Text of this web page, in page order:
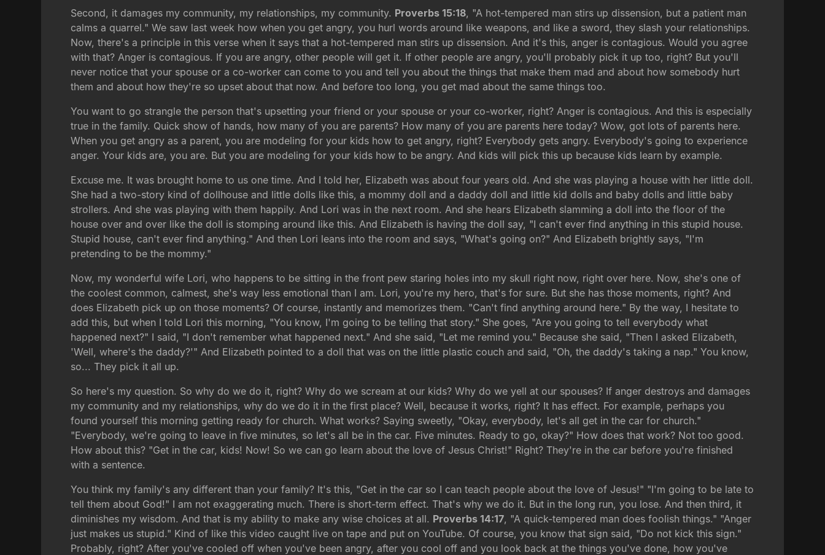
Second, it damages my community, my relationships, my community. Proverbs 15:18, "A hot-tempered man stirs up dissension, but a patient man
calms a quarrel." We saw last week how when you get angry, you hurl words around like weapons, and like a sword, they slash your relationships.
Now, there's a principle in this verse when it says that a hot-tempered man stirs up dissension. And it's this, anger is contagious. Would you agree
with that? Anger is contagious. If you are angry, other people will get it. If other people are angry, you'll probably pick it up too, right? But you'll
never notice that your spouse or a co-worker can come to you and tell you about the things that make them mad and about how somebody hurt
them and about how they're so upset about that now. And before too long, you get mad about the same things too.
You want to go strangle the person that's upsetting your friend or your spouse or your co-worker, right? Anger is contagious. And this is especially
true in the family. Quick show of hands, how many of you are parents? How many of you are parents here today? Wow, got lots of parents here.
When you get angry as a parent, you are modeling for your kids how to get angry, right? Everybody gets angry. Everybody's going to experience
anger. Your kids are, you are. But you are modeling for your kids how to be angry. And kids will pick this up because kids learn by example.
Excuse me. It was brought home to us one time. And I told her, Elizabeth was about four years old. And she was playing a house with her little doll.
She had a two-story kind of dollhouse and little dolls like this, a mommy doll and a daddy doll and little kid dolls and baby dolls and little baby
strollers. And she was playing with them happily. And Lori was in the next room. And she hears Elizabeth slamming a doll into the floor of the
house over and over like the doll is stomping around like this. And Elizabeth is having the doll say, "I can't ever find anything in this stupid house.
Stupid house, can't ever find anything." And then Lori leans into the room and says, "What's going on?" And Elizabeth brightly says, "I'm
pretending to be the mommy."
Now, my wonderful wife Lori, who happens to be sitting in the front pew staring holes into my skull right now, right over here. Now, she's one of
the coolest common, calmest, she's way less emotional than I am. Lori, you're my hero, that's for sure. But she has those moments, right? And
does Elizabeth pick up on those moments? Of course, instantly and memorizes them. "Can't find anything around here." By the way, I hesitate to
add this, but when I told Lori this morning, "You know, I'm going to be telling that story." She goes, "Are you going to tell everybody what
happened next?" I said, "I don't remember what happened next." And she said, "Let me remind you." Because she said, "Then I asked Elizabeth,
'Well, where's the daddy?'" And Elizabeth pointed to a doll that was on the little plastic couch and said, "Oh, the daddy's taking a nap." You know,
so... They pick it all up.
So here's my question. So why do we do it, right? Why do we scream at our kids? Why do we yell at our spouses? If anger destroys and damages
my community and my relationships, why do we do it in the first place? Well, because it works, right? It has effect. For example, perhaps you
found yourself this morning getting ready for church. What works? Saying sweetly, "Okay, everybody, let's all get in the car for church."
"Everybody, we're going to leave in five minutes, so let's all be in the car. Five minutes. Ready to go, okay?" How does that work? Not too good.
How about this? "Get in the car, kids! Now! So we can go learn about the love of Jesus Christ!" Right? They're in the car before you're finished
with a sentence.
You think my family's any different than your family? It's this, "Get in the car so I can teach people about the love of Jesus!" "I'm going to be late to
tell them about God!" I am not exaggerating much. There is short-term effect. That's why we do it. But in the long run, you lose. And then third, it
diminishes my wisdom. And that is my ability to make any wise choices at all. Proverbs 14:17, "A quick-tempered man does foolish things." "Anger
just makes us stupid." Kind of like this video caught live on tape and put on YouTube. Of course, you know that sign said, "Do not kick this sign."
Probably, right? After you've cooled off when you've been angry, after you cool off and you look back at the things you've done, how you've